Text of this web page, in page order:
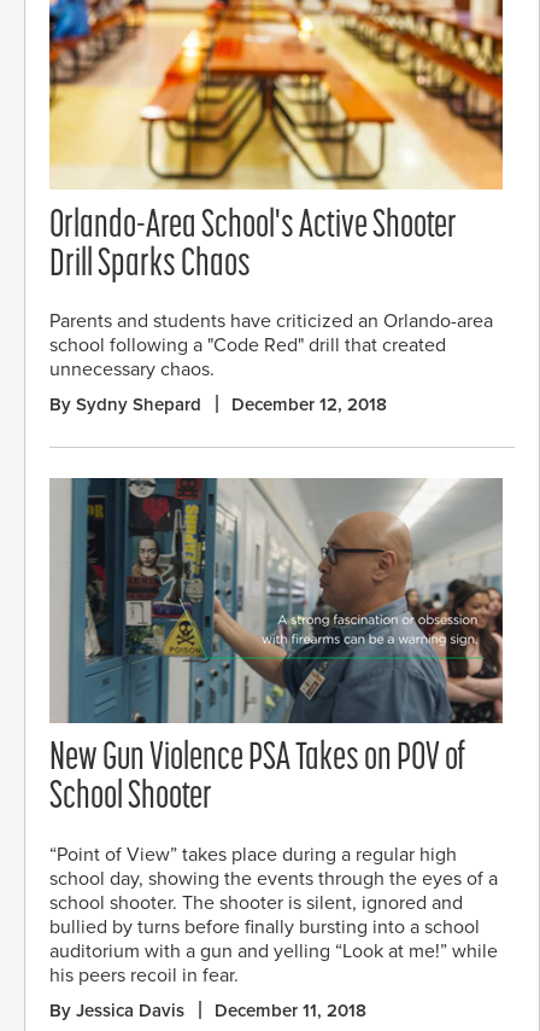
Orlando-Area School's Active Shooter
Drill Sparks Chaos
Parents and students have criticized an Orlando-area
school following a "Code Red" drill that created
unnecessary chaos.
By Sydny Shepard December 12, 2018
New Gun Violence PSA Takes on POV of
School Shooter
“Point of View” takes place during a regular high
school day, showing the events through the eyes of a
school shooter. The shooter is silent, ignored and
bullied by turns before finally bursting into a school
auditorium with a gun and yelling “Look at me!” while
his peers recoil in fear.
By Jessica Davis December 11, 2018